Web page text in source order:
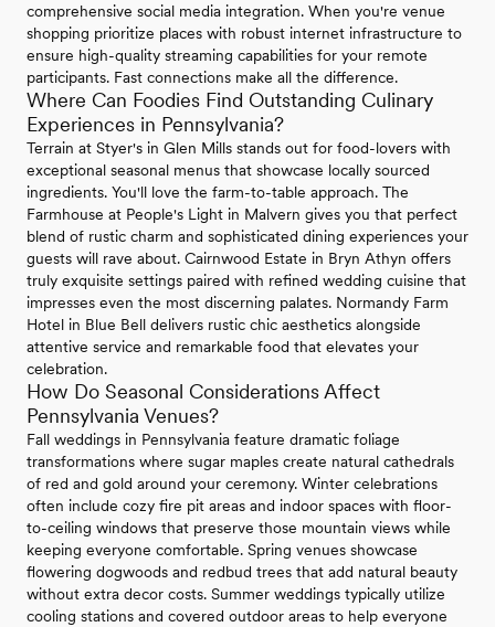
comprehensive social media integration. When you're venue
shopping prioritize places with robust internet infrastructure to
ensure high-quality streaming capabilities for your remote
participants. Fast connections make all the difference.
Where Can Foodies Find Outstanding Culinary
Experiences in Pennsylvania?
Terrain at Styer's in Glen Mills stands out for food-lovers with
exceptional seasonal menus that showcase locally sourced
ingredients. You'll love the farm-to-table approach. The
Farmhouse at People's Light in Malvern gives you that perfect
blend of rustic charm and sophisticated dining experiences your
guests will rave about. Cairnwood Estate in Bryn Athyn offers
truly exquisite settings paired with refined wedding cuisine that
impresses even the most discerning palates. Normandy Farm
Hotel in Blue Bell delivers rustic chic aesthetics alongside
attentive service and remarkable food that elevates your
celebration.
How Do Seasonal Considerations Affect
Pennsylvania Venues?
Fall weddings in Pennsylvania feature dramatic foliage
transformations where sugar maples create natural cathedrals
of red and gold around your ceremony. Winter celebrations
often include cozy fire pit areas and indoor spaces with floor-
to-ceiling windows that preserve those mountain views while
keeping everyone comfortable. Spring venues showcase
flowering dogwoods and redbud trees that add natural beauty
without extra decor costs. Summer weddings typically utilize
cooling stations and covered outdoor areas to help everyone